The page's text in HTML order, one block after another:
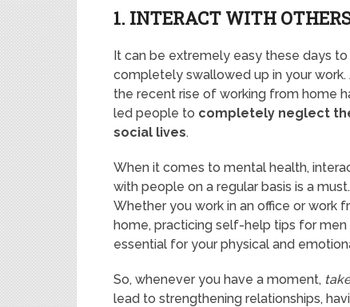
1. INTERACT WITH
It can be extremely easy these days
completely swallowed up in your work.
the recent rise of working from home
led people to completely neglect
social lives.
When it comes to mental health,
with people on a regular basis is a must.
Whether you work in an office or work
home, practicing self-help tips for men
essential for your physical and
So, whenever you have a moment,
lead to strengthening relationships,